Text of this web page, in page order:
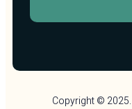
Copyright © 2025.